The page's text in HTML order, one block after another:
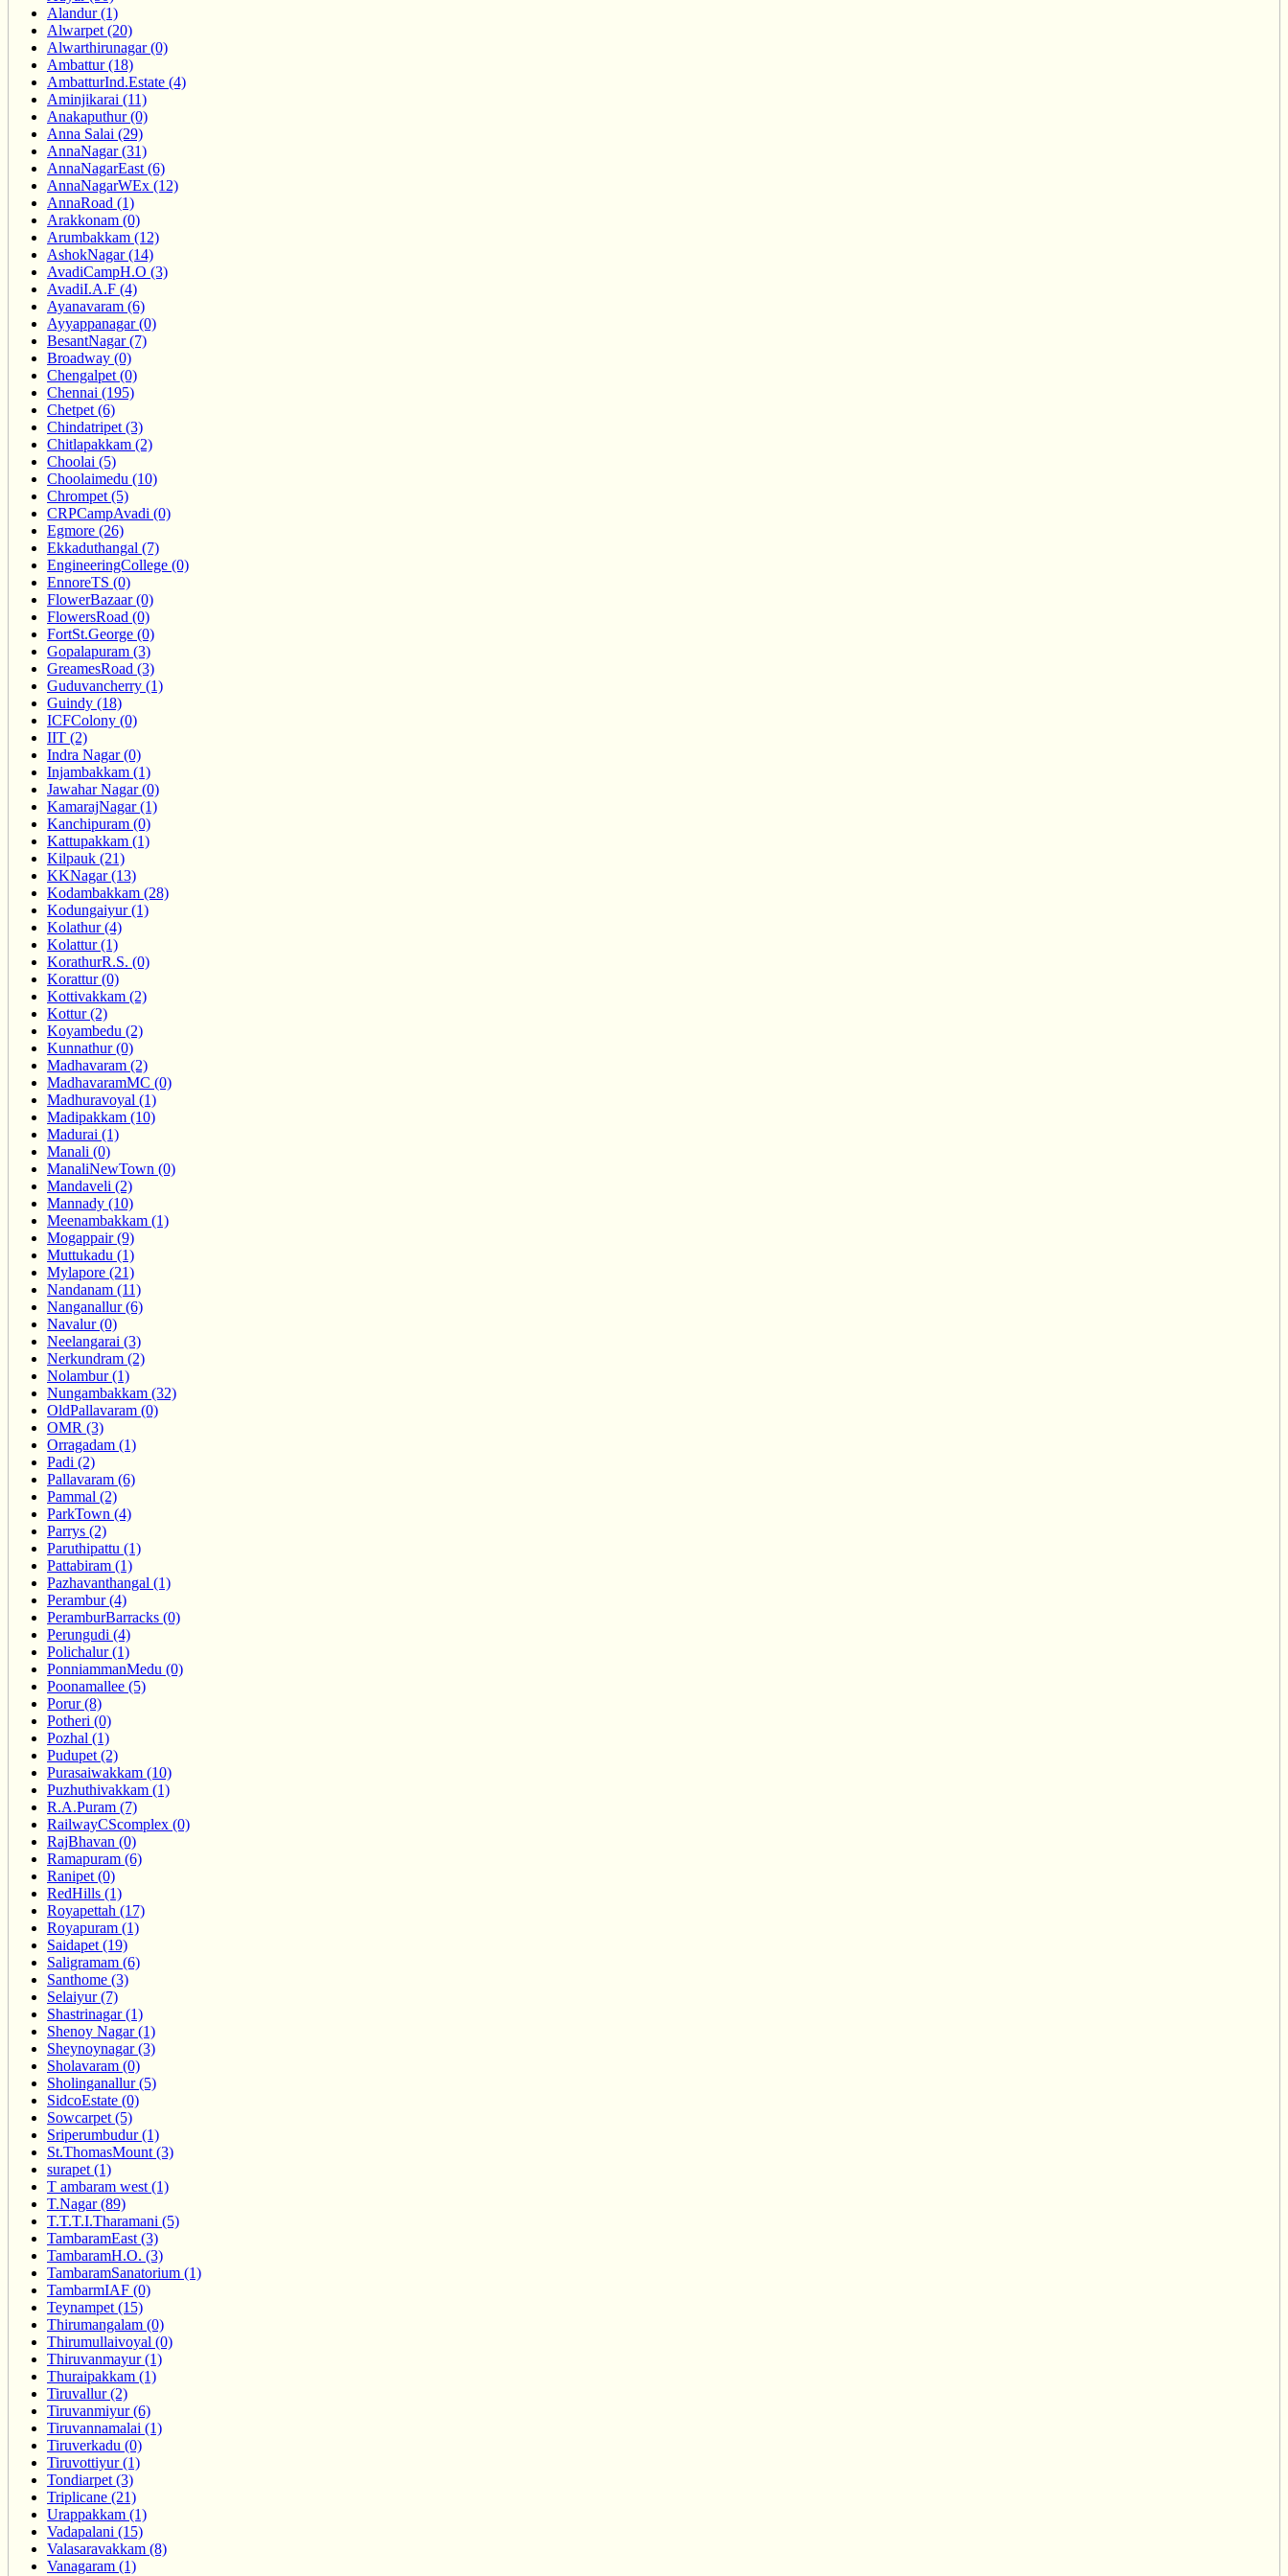
Alandur (1)
Alwarpet (20)
Alwarthirunagar (0)
Ambattur (18)
AmbatturInd.Estate (4)
Aminjikarai (11)
Anakaputhur (0)
Anna Salai (29)
AnnaNagar (31)
AnnaNagarEast (6)
AnnaNagarWEx (12)
AnnaRoad (1)
Arakkonam (0)
Arumbakkam (12)
AshokNagar (14)
AvadiCampH.O (3)
AvadiI.A.F (4)
Ayanavaram (6)
Ayyappanagar (0)
BesantNagar (7)
Broadway (0)
Chengalpet (0)
Chennai (195)
Chetpet (6)
Chindatripet (3)
Chitlapakkam (2)
Choolai (5)
Choolaimedu (10)
Chrompet (5)
CRPCampAvadi (0)
Egmore (26)
Ekkaduthangal (7)
EngineeringCollege (0)
EnnoreTS (0)
FlowerBazaar (0)
FlowersRoad (0)
FortSt.George (0)
Gopalapuram (3)
GreamesRoad (3)
Guduvancherry (1)
Guindy (18)
ICFColony (0)
IIT (2)
Indra Nagar (0)
Injambakkam (1)
Jawahar Nagar (0)
KamarajNagar (1)
Kanchipuram (0)
Kattupakkam (1)
Kilpauk (21)
KKNagar (13)
Kodambakkam (28)
Kodungaiyur (1)
Kolathur (4)
Kolattur (1)
KorathurR.S. (0)
Korattur (0)
Kottivakkam (2)
Kottur (2)
Koyambedu (2)
Kunnathur (0)
Madhavaram (2)
MadhavaramMC (0)
Madhuravoyal (1)
Madipakkam (10)
Madurai (1)
Manali (0)
ManaliNewTown (0)
Mandaveli (2)
Mannady (10)
Meenambakkam (1)
Mogappair (9)
Muttukadu (1)
Mylapore (21)
Nandanam (11)
Nanganallur (6)
Navalur (0)
Neelangarai (3)
Nerkundram (2)
Nolambur (1)
Nungambakkam (32)
OldPallavaram (0)
OMR (3)
Orragadam (1)
Padi (2)
Pallavaram (6)
Pammal (2)
ParkTown (4)
Parrys (2)
Paruthipattu (1)
Pattabiram (1)
Pazhavanthangal (1)
Perambur (4)
PeramburBarracks (0)
Perungudi (4)
Polichalur (1)
PonniammanMedu (0)
Poonamallee (5)
Porur (8)
Potheri (0)
Pozhal (1)
Pudupet (2)
Purasaiwakkam (10)
Puzhuthivakkam (1)
R.A.Puram (7)
RailwayCScomplex (0)
RajBhavan (0)
Ramapuram (6)
Ranipet (0)
RedHills (1)
Royapettah (17)
Royapuram (1)
Saidapet (19)
Saligramam (6)
Santhome (3)
Selaiyur (7)
Shastrinagar (1)
Shenoy Nagar (1)
Sheynoynagar (3)
Sholavaram (0)
Sholinganallur (5)
SidcoEstate (0)
Sowcarpet (5)
Sriperumbudur (1)
St.ThomasMount (3)
surapet (1)
T ambaram west (1)
T.Nagar (89)
T.T.T.I.Tharamani (5)
TambaramEast (3)
TambaramH.O. (3)
TambaramSanatorium (1)
TambarmIAF (0)
Teynampet (15)
Thirumangalam (0)
Thirumullaivoyal (0)
Thiruvanmayur (1)
Thuraipakkam (1)
Tiruvallur (2)
Tiruvanmiyur (6)
Tiruvannamalai (1)
Tiruverkadu (0)
Tiruvottiyur (1)
Tondiarpet (3)
Triplicane (21)
Urappakkam (1)
Vadapalani (15)
Valasaravakkam (8)
Vanagaram (1)